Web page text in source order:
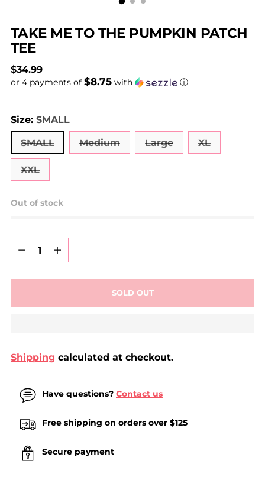
TAKE ME TO THE PUMPKIN PATCH
TEE
Regular
price
$34.99
or 4 payments of $8.75 with ⓘ
Size: SMALL
SMALL
Medium Large XL
XXL
Out of stock
Quantity
Quantity
SOLD OUT
Shipping calculated at checkout.
Have questions? Contact us
Free shipping on orders over $125
Secure payment